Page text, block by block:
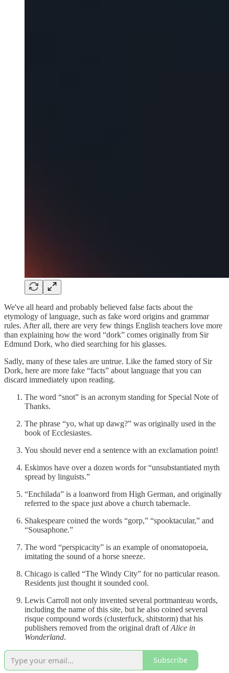
We've all heard and probably believed false facts about the
etymology of language, such as fake word origins and grammar
rules. After all, there are very few things English teachers love more
than explaining how the word “dork” comes originally from Sir
Edmund Dork, who died searching for his glasses.
Sadly, many of these tales are untrue. Like the famed story of Sir
Dork, here are more fake “facts” about language that you can
discard immediately upon reading.
The word “snot” is an acronym standing for Special Note of
Thanks.
The phrase “yo, what up dawg?” was originally used in the
book of Ecclesiastes.
You should never end a sentence with an exclamation point!
Eskimos have over a dozen words for “unsubstantiated myth
spread by linguists.”
“Enchilada” is a loanword from High German, and originally
referred to the space just above a church tabernacle.
Shakespeare coined the words “gorp,” “spooktacular,” and
“Sousaphone.”
The word “perspicacity” is an example of onomatopoeia,
imitating the sound of a horse sneeze.
Chicago is called “The Windy City” for no particular reason.
Residents just thought it sounded cool.
Lewis Carroll not only invented several portmanteau words,
including the name of this site, but he also coined several
risque compound words (clusterfuck, shitstorm) that his
publishers removed from the original draft ofAlice in
Wonderland.
Subscribe